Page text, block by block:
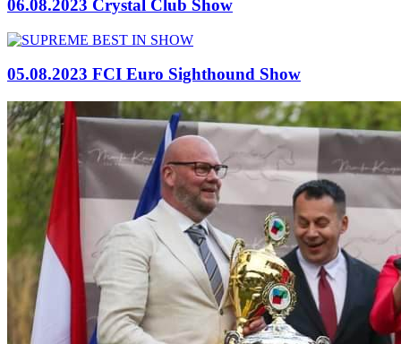
06.08.2023 Crystal Club Show
05.08.2023 FCI Euro Sighthound Show